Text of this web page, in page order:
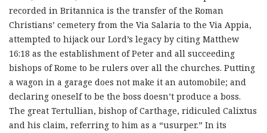
recorded in Britannica is the transfer of the Roman
Christians’ cemetery from the Via Salaria to the Via Appia,
attempted to hijack our Lord’s legacy by citing Matthew
16:18 as the establishment of Peter and all succeeding
bishops of Rome to be rulers over all the churches. Putting
a wagon in a garage does not make it an automobile; and
declaring oneself to be the boss doesn’t produce a boss.
The great Tertullian, bishop of Carthage, ridiculed Calixtus
and his claim, referring to him as a “usurper.” In its